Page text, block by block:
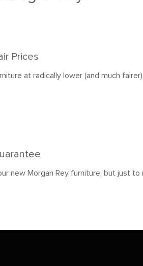
Prices
at radically lower (and much
new Morgan Rey furniture, but just to